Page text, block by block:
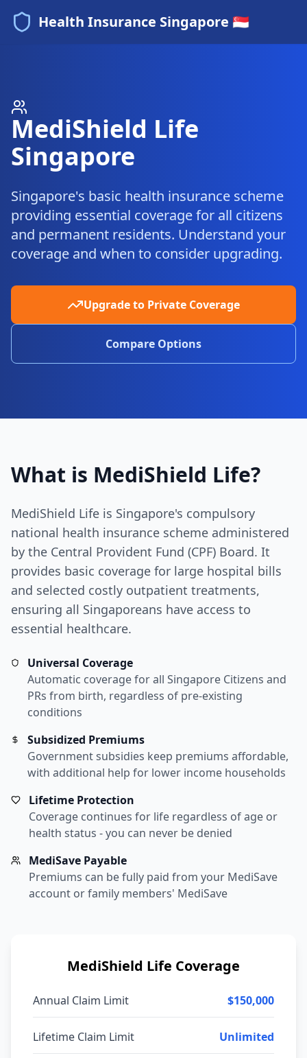
Health Insurance Singapore 🇸🇬
MediShield Life
Singapore
Singapore's basic health insurance scheme
providing essential coverage for all citizens
and permanent residents. Understand your
coverage and when to consider upgrading.
Upgrade to Private Coverage
Compare Options
What is MediShield Life?
MediShield Life is Singapore's compulsory
national health insurance scheme administered
by the Central Provident Fund (CPF) Board. It
provides basic coverage for large hospital bills
and selected costly outpatient treatments,
ensuring all Singaporeans have access to
essential healthcare.
Universal Coverage
Automatic coverage for all Singapore Citizens and
PRs from birth, regardless of pre-existing
conditions
Subsidized Premiums
Government subsidies keep premiums affordable,
with additional help for lower income households
Lifetime Protection
Coverage continues for life regardless of age or
health status - you can never be denied
MediSave Payable
Premiums can be fully paid from your MediSave
account or family members' MediSave
MediShield Life Coverage
Annual Claim Limit $150,000
Lifetime Claim Limit Unlimited